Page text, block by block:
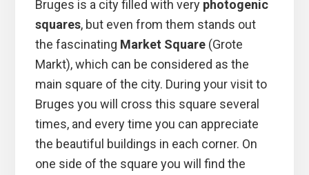
Bruges is a city filled with very photogenic
squares, but even from them stands out
the fascinating Market Square(Grote
Markt), which can be considered as the
main square of the city. During your visit to
Bruges you will cross this square several
times, and every time you can appreciate
the beautiful buildings in each corner. On
one side of the square you will find the